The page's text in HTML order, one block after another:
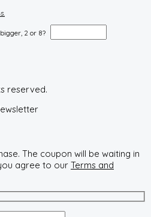
2 or 8?
reserved.
The coupon will be waiting in
agree to our Terms and